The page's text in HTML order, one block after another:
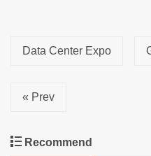
Data Center Expo
« Prev
Recommend